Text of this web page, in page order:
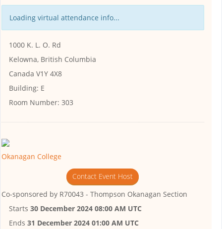
Loading virtual attendance info...
1000 K. L. O. Rd
Kelowna, British Columbia
Canada V1Y 4X8
Building: E
Room Number: 303
Okanagan College
Contact Event Host
Co-sponsored by R70043 - Thompson Okanagan Section
Starts 30 December 2024 08:00 AM UTC
Ends 31 December 2024 01:00 AM UTC